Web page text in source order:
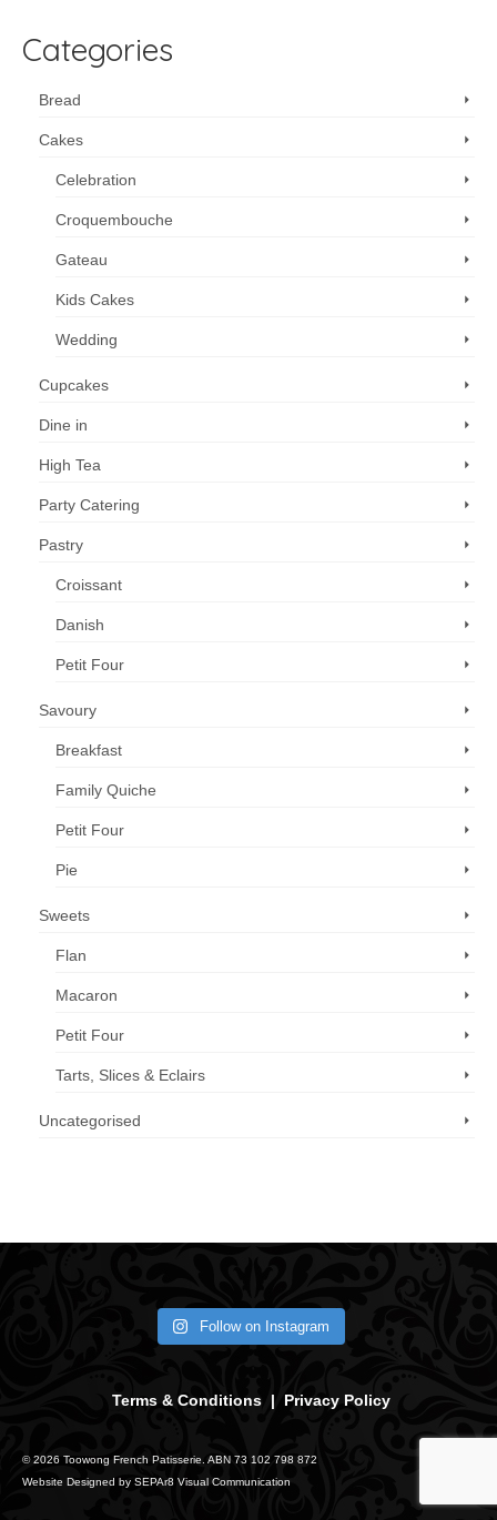
Categories
Bread
Cakes
Celebration
Croquembouche
Gateau
Kids Cakes
Wedding
Cupcakes
Dine in
High Tea
Party Catering
Pastry
Croissant
Danish
Petit Four
Savoury
Breakfast
Family Quiche
Petit Four
Pie
Sweets
Flan
Macaron
Petit Four
Tarts, Slices & Eclairs
Uncategorised
Follow on Instagram
Terms & Conditions| Privacy Policy
© 2026 Toowong French Patisserie. ABN 73 102 798 872
Website Designed by SEPAr8 Visual Communication